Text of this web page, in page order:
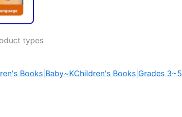
types
Books|Baby~KChildren's Books|Grades 3~5